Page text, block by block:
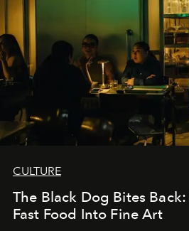
CULTURE
The Black Dog Bites
Fast Food Into Fine Art